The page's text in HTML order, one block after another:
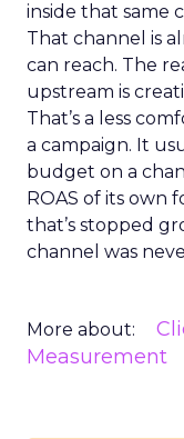
inside that same
That channel is
can reach. The
upstream is
That’s a less
a campaign. It
budget on a
ROAS of its own
that’s stopped
channel was
More about:
Measurement